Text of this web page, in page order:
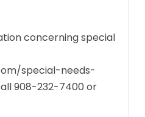
concerning special
special-needs-
908-232-7400 or